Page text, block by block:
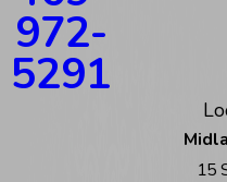
972-
5291
15